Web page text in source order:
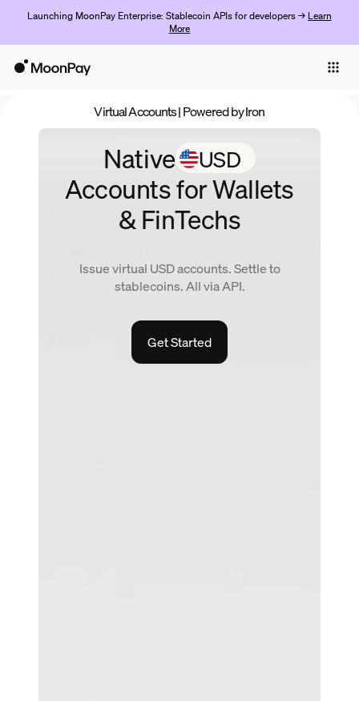
Launching MoonPay Enterprise: Stablecoin APIs for developers → Learn
More
Products
Get started
Virtual Accounts| Powered by Iron
Native
Accountsfor Wallets
& FinTechs
Issue virtual USDaccounts. Settle to
stablecoins. All via API.
Get Started